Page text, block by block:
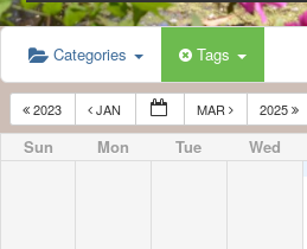
Categories Tags
2023 JAN MAR 2025
Sun Mon Tue Wed